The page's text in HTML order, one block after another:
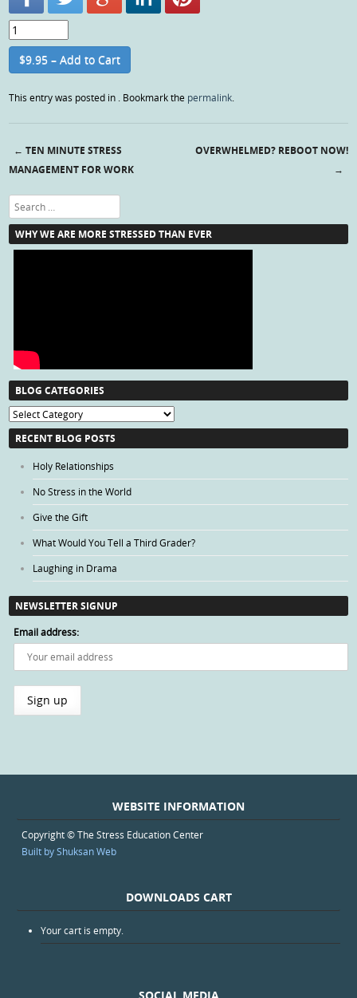
$9.95 – Add to Cart
This entry was posted in . Bookmark the permalink.
Post navigation
← TEN MINUTE STRESS
MANAGEMENT FOR WORK
OVERWHELMED? REBOOT NOW!
→
Search
WHY WE ARE MORE STRESSED THAN EVER
BLOG CATEGORIES
Blog
Categories
RECENT BLOG POSTS
Holy Relationships
No Stress in the World
Give the Gift
What Would You Tell a Third Grader?
Laughing in Drama
NEWSLETTER SIGNUP
Email address:
WEBSITE INFORMATION
Copyright © The Stress Education Center
Built by Shuksan Web
DOWNLOADS CART
Your cart is empty.